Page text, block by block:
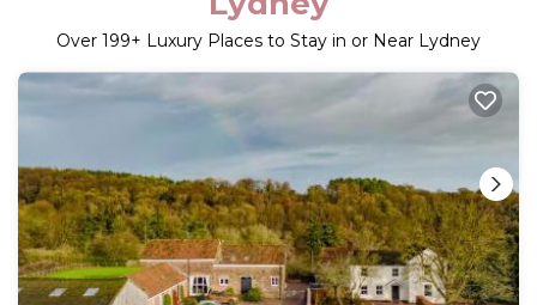
Over 199+ Luxury Places to Stay in or Near Lydney